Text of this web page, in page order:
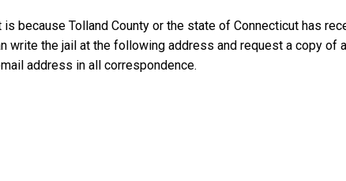
because Tolland County or the state of Connecticut has
write the jail at the following address and request a copy of
address in all correspondence.